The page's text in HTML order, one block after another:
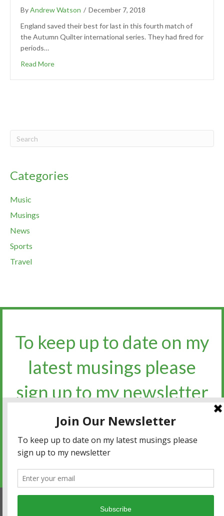
ByAndrew Watson / December 7, 2018
England saved their best for last in this fourth match of
the Autumn Quilter international series. They had fired for
periods…
Read More
Categories
Music
Musings
News
Sports
Travel
To keep up to date on my
latest musings please
sign up to my newsletter​​​​​
Sign up for the newsletter